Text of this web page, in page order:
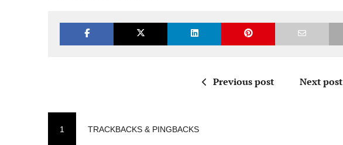
Previous post Next post
1 TRACKBACKS & PINGBACKS